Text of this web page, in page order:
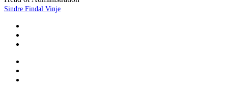
Sindre Findal Vinje